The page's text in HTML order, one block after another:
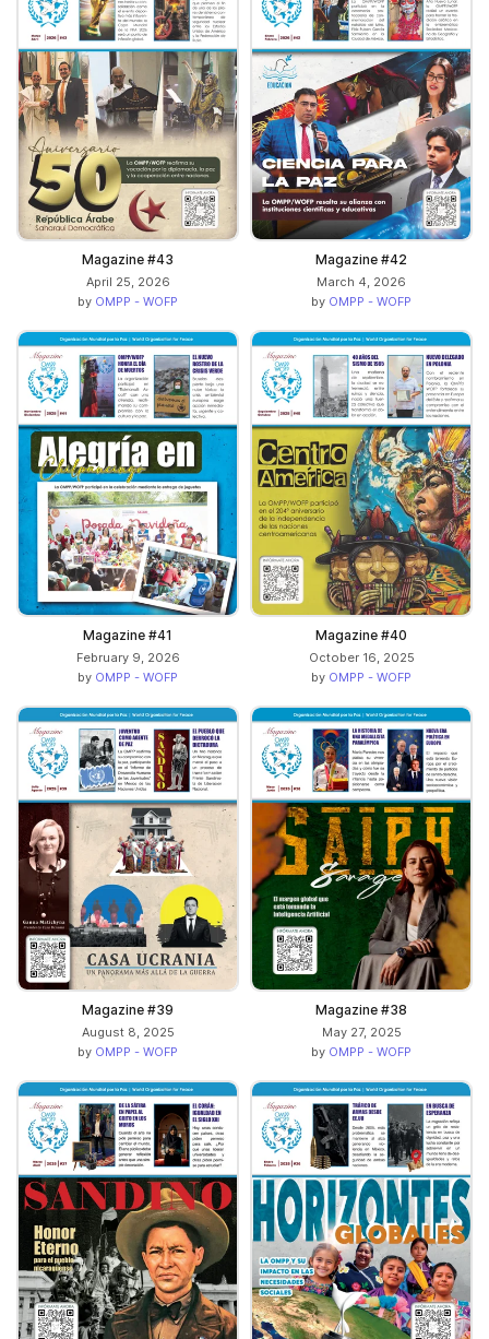
Magazine #43
April 25, 2026
by OMPP - WOFP
Magazine #42
March 4, 2026
by OMPP - WOFP
Magazine #41
February 9, 2026
by OMPP - WOFP
Magazine #40
October 16, 2025
by OMPP - WOFP
Magazine #39
August 8, 2025
by OMPP - WOFP
Magazine #38
May 27, 2025
by OMPP - WOFP